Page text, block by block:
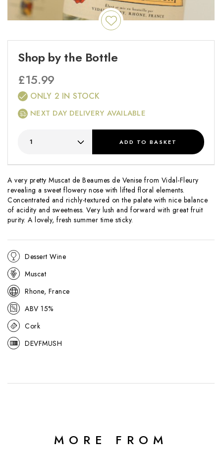
A very pretty Muscat de Beaumes de Venise from Vidal-Fleury
revealing a sweet flowery nose with lifted floral elements.
Concentrated and richly-textured on the palate with nice balance
of acidity and sweetness. Very lush and forward with great fruit
purity. A lovely, fresh summer time sticky.
Dessert Wine
Muscat
Rhone, France
ABV 15%
Cork
DEVFMUSH
Shop by the Bottle
£15.99
ONLY 2 IN STOCK
NEXT DAY DELIVERY AVAILABLE
ADD TO BASKET
MORE FROM